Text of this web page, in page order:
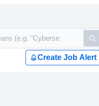
Create Job Alert